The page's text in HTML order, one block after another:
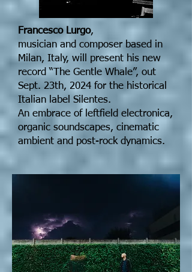
Francesco Lurgo,
musician and composer based in
Milan, Italy, will present his new
record “The Gentle Whale”, out
Sept. 23th, 2024 for the historical
Italian label Silentes.
An embrace of leftfield electronica,
organic soundscapes, cinematic
ambient and post-rock dynamics.